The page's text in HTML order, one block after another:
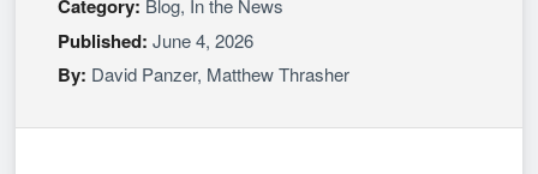
Category: Blog, In the News
Published: June 4, 2026
By: David Panzer, Matthew Thrasher